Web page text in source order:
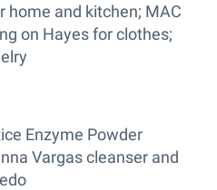
home and kitchen; MAC
on Hayes for clothes;
Enzyme Powder
Vargas cleanser and